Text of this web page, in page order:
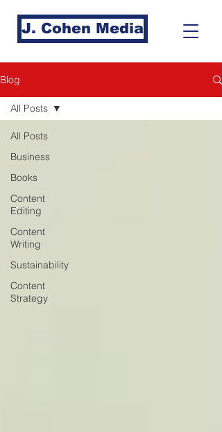
J. Cohen Media
Blog
All Posts
Business
Books
Content
Editing
Content
Writing
Sustainability
Content
Strategy
All Posts